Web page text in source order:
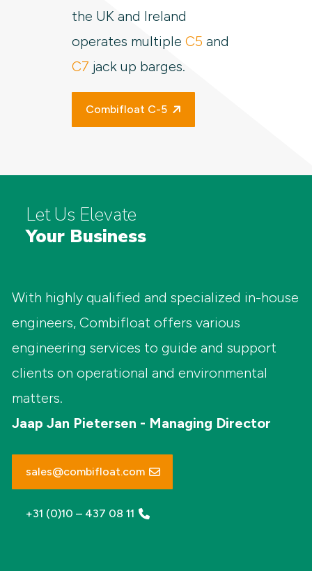
the UK and Ireland
operates multipleC5 and
C7 jack up barges.
Combifloat C-5
Let Us Elevate
Your Business
With highly qualified and specialized in-house
engineers, Combifloat offers various
engineering services to guide and support
clients on operational and environmental
matters.
Jaap Jan Pietersen - Managing Director
sales@combifloat.com
+31 (0)10 – 437 08 11